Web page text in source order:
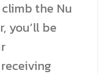
the Nu
you’ll be